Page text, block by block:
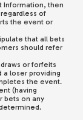
Information, then
of
the event or
that all bets
should refer
or forfeits
a loser providing
the event.
(having
bets on any